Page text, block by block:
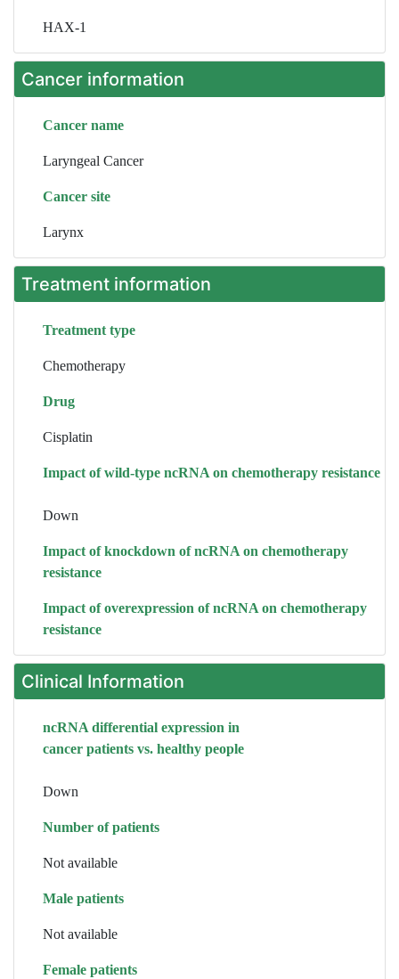
HAX-1
Cancer information
Cancer name
Laryngeal Cancer
Cancer site
Larynx
Treatment information
Treatment type
Chemotherapy
Drug
Cisplatin
Impact of wild-type ncRNA on chemotherapy resistance
Down
Impact of knockdown of ncRNA on chemotherapy
resistance
Impact of overexpression of ncRNA on chemotherapy
resistance
Clinical Information
ncRNA differential expression in
cancer patients vs. healthy people
Down
Number of patients
Not available
Male patients
Not available
Female patients